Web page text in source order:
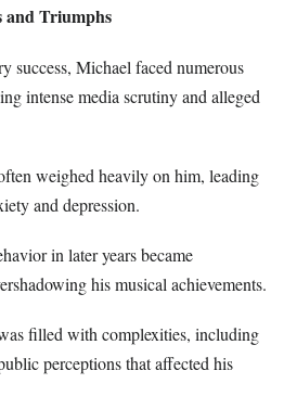
and Triumphs
success, Michael faced numerous
intense media scrutiny and alleged
weighed heavily on him, leading
and depression.
in later years became
his musical achievements.
filled with complexities, including
perceptions that affected his